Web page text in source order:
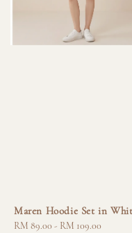
Maren Hoodie Set in
Regular
RM 89.00 - RM 109.00